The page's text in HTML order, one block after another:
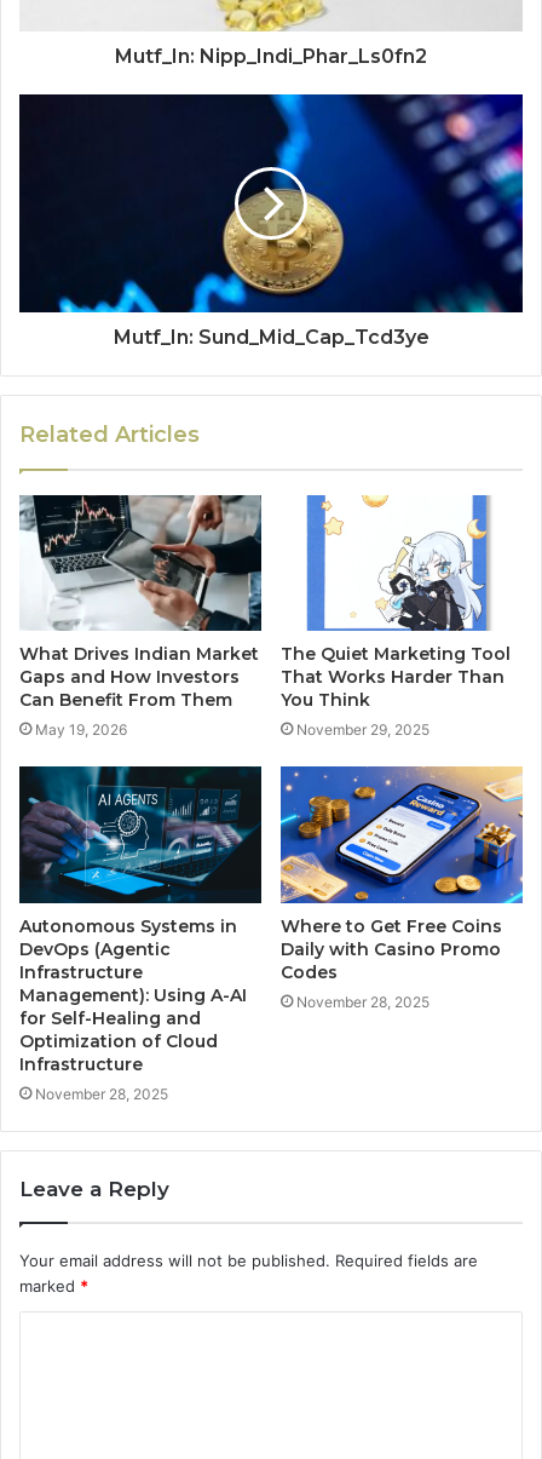
Mutf_In: Nipp_Indi_Phar_Ls0fn2
Mutf_In: Sund_Mid_Cap_Tcd3ye
Related Articles
What Drives Indian Market
Gaps and How Investors
Can Benefit From Them
May 19, 2026
The Quiet Marketing Tool
That Works Harder Than
You Think
November 29, 2025
Autonomous Systems in
DevOps (Agentic
Infrastructure
Management): Using A-AI
for Self-Healing and
Optimization of Cloud
Infrastructure
November 28, 2025
Where to Get Free Coins
Daily with Casino Promo
Codes
November 28, 2025
Leave a Reply
Your email address will not be published. Required fields are
marked *